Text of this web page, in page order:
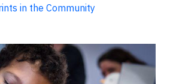
in the Community